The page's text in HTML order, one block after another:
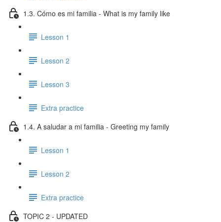
1.3. Cómo es mi familia - What is my family like
Lesson 1
Lesson 2
Lesson 3
Extra practice
1.4. A saludar a mi familia - Greeting my family
Lesson 1
Lesson 2
Extra practice
TOPIC 2 - UPDATED